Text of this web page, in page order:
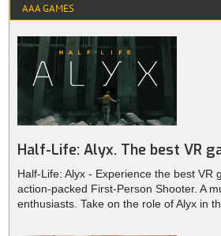
AAA GAMES
Half-Life: Alyx. The best VR
Half-Life: Alyx - Experience the best VR
action-packed First-Person Shooter. A
enthusiasts. Take on the role of Alyx in